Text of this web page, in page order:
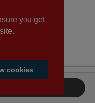
you get
cookies